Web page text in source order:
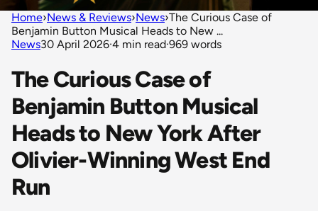
Home›News & Reviews›News›The Curious Case of
Benjamin Button Musical Heads to New ...
News30 April 2026·4 min read·969 words
The Curious Case of
Benjamin Button Musical
Heads to New York After
Olivier-Winning West End
Run